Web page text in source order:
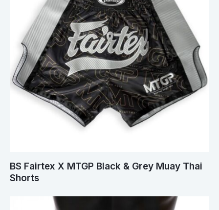
BS Fairtex X MTGP Black & Grey Muay Thai
Shorts